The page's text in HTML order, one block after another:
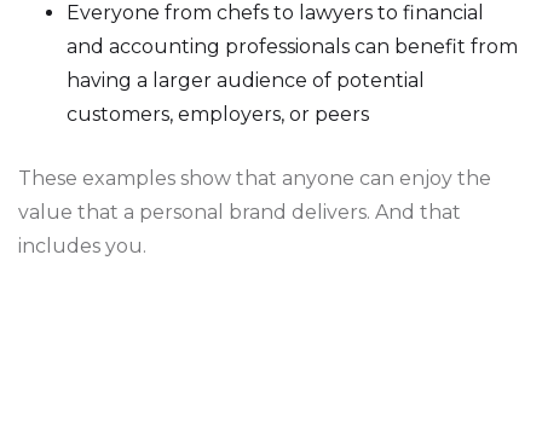
Everyone from chefs to lawyers to financial
and accounting professionals can benefit from
having a larger audience of potential
customers, employers, or peers
These examples show that anyone can enjoy the
value that a personal brand delivers. And that
includes you.